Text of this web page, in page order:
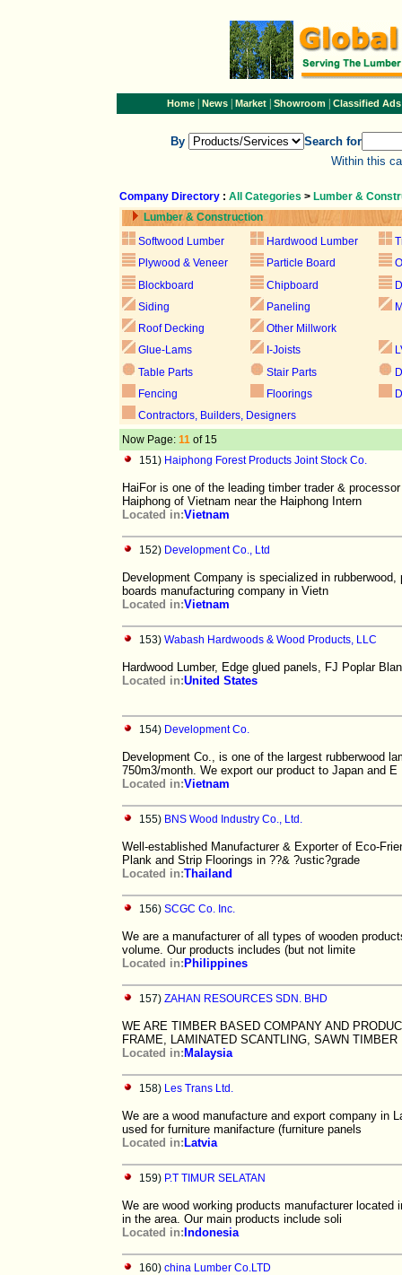
Home| News| Market| Showroom| Classified Ads
By
Search for
Within this
Company Directory : All Categories > Lumber &
Lumber & Construction
Softwood Lumber
Hardwood Lumber
Plywood & Veneer
Particle Board
Blockboard
Chipboard
Siding
Paneling
Roof Decking
Other Millwork
Glue-Lams
I-Joists
Table Parts
Stair Parts
Fencing
Floorings
Contractors, Builders, Designers
Now Page: 11 of 15
151) Haiphong Forest Products Joint Stock Co.
HaiFor is one of the leading timber trader &
Haiphong of Vietnam near the Haiphong Intern
Located in:Vietnam
152) Development Co., Ltd
Development Company is specialized in
boards manufacturing company in Vietn
Located in:Vietnam
153) Wabash Hardwoods & Wood Products, LLC
Hardwood Lumber, Edge glued panels, FJ Poplar
Located in:United States
154) Development Co.
Development Co., is one of the largest rubberwood
750m3/month. We export our product to Japan and E
Located in:Vietnam
155) BNS Wood Industry Co., Ltd.
Well-established Manufacturer & Exporter of Eco-
Plank and Strip Floorings in ??& ?ustic?grade
Located in:Thailand
156) SCGC Co. Inc.
We are a manufacturer of all types of wooden
volume. Our products includes (but not limite
Located in: Philippines
157) ZAHAN RESOURCES SDN. BHD
WE ARE TIMBER BASED COMPANY AND
FRAME, LAMINATED SCANTLING, SAWN
Located in: Malaysia
158) Les Trans Ltd.
We are a wood manufacture and export company in
used for furniture manifacture (furniture panels
Located in: Latvia
159) P.T TIMUR SELATAN
We are wood working products manufacturer
in the area. Our main products include soli
Located in: Indonesia
160) china Lumber Co.LTD